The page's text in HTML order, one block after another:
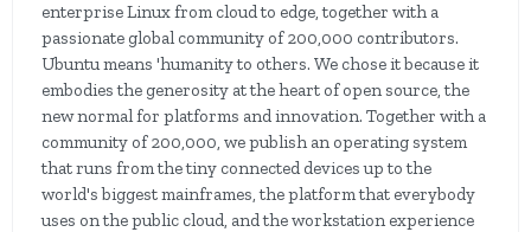
enterprise Linux from cloud to edge, together with a
passionate global community of 200,000 contributors.
Ubuntu means 'humanity to others. We chose it because it
embodies the generosity at the heart of open source, the
new normal for platforms and innovation. Together with a
community of 200,000, we publish an operating system
that runs from the tiny connected devices up to the
world's biggest mainframes, the platform that everybody
uses on the public cloud, and the workstation experience